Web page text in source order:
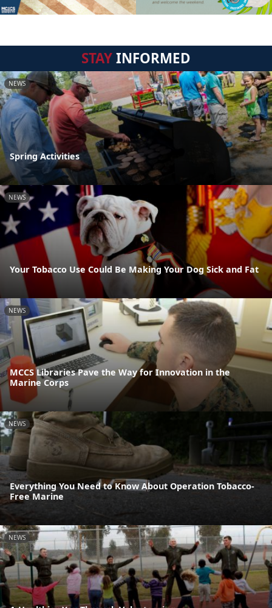
STAYINFORMED
NEWS
Spring Activities
NEWS
Your Tobacco Use Could Be Making Your Dog Sick and Fat
NEWS
MCCS Libraries Pave the Way for Innovation in the
Marine Corps
NEWS
Everything You Need to Know About Operation Tobacco-
Free Marine
NEWS